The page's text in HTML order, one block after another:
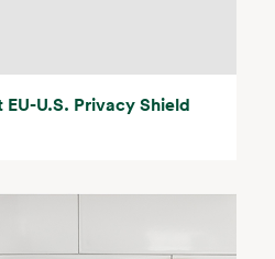
U.S. Privacy Shield